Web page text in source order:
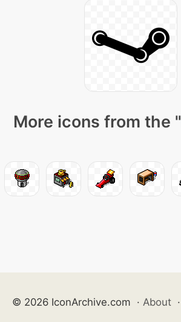
More icons from the "
© 2026 IconArchive.com · About ·